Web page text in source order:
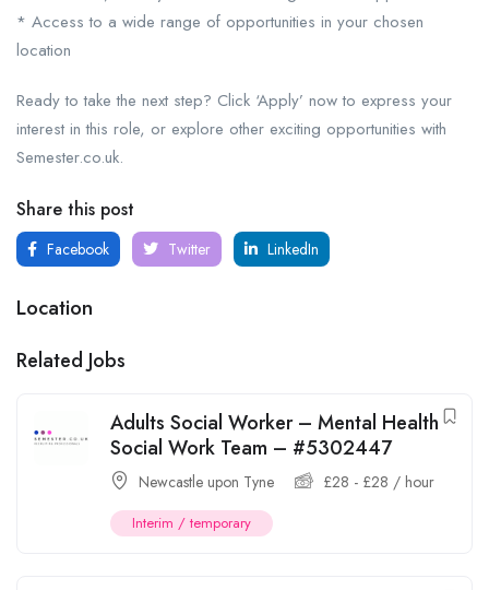
* Access to a wide range of opportunities in your chosen
location
Ready to take the next step? Click ‘Apply’ now to express your
interest in this role, or explore other exciting opportunities with
Semester.co.uk.
Share this post
Facebook Twitter LinkedIn
Location
Related Jobs
Adults Social Worker – Mental Health
Social Work Team – #5302447
Newcastle upon Tyne £28 - £28 / hour
Interim / temporary